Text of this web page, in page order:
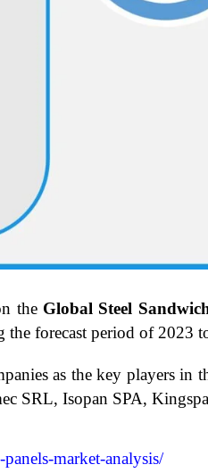
theGlobal Steel
forecast period of 2023
as the key players
SRL, Isopan SPA,
market-analysis/